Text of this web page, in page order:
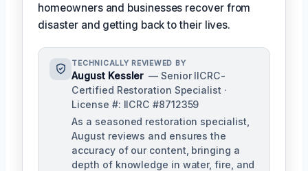
homeowners and businesses recover from
disaster and getting back to their lives.
TECHNICALLY REVIEWED BY
August Kessler — Senior IICRC-
Certified Restoration Specialist ·
License #: IICRC #8712359
As a seasoned restoration specialist,
August reviews and ensures the
accuracy of our content, bringing a
depth of knowledge in water, fire, and